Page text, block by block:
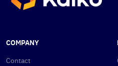
COMPANY
Contact